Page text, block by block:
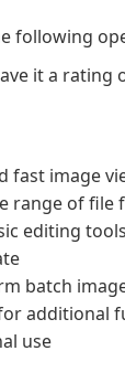
following
it a rating
fast image
range of file
editing
batch
additional
use